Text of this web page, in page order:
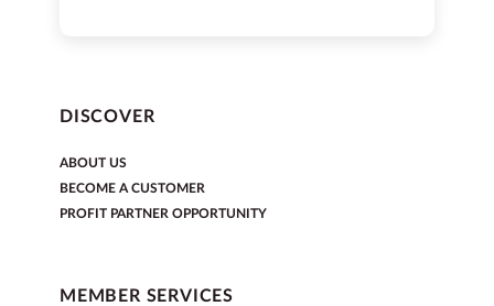
DISCOVER
ABOUT US
BECOME A CUSTOMER
PROFIT PARTNER OPPORTUNITY
MEMBER SERVICES